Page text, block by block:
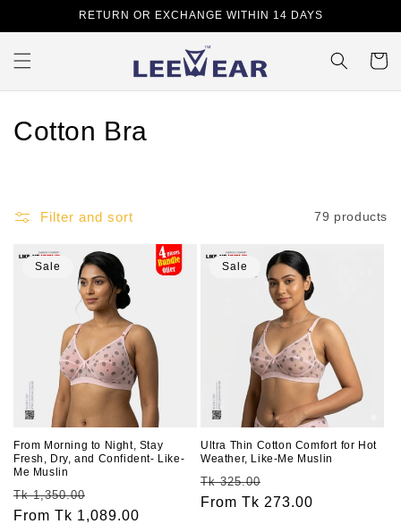
RETURN OR EXCHANGE WITHIN 14 DAYS
Cart
C
o
n
:
Cotton Bra
Filter and sort 79 products
Sale
From Morning to Night, Stay
Fresh, Dry, and Confident- Like-
Me Muslin
Regular
price
Tk 1,350.00
price
From Tk 1,089.00
Sale
Ultra Thin Cotton Comfort for Hot
Weather, Like-Me Muslin
Regular
price
Tk 325.00
price
From Tk 273.00